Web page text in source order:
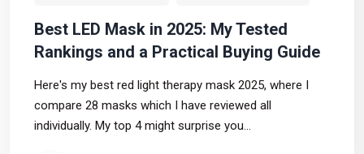
Best LED Mask in 2025: My Tested
Rankings and a Practical Buying Guide
Here's my best red light therapy mask 2025, where I
compare 28 masks which I have reviewed all
individually. My top 4 might surprise you...